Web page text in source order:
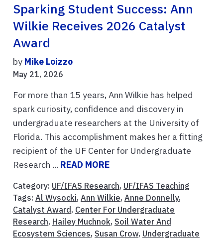
Sparking Student Success: Ann
Wilkie Receives 2026 Catalyst
Award
by Mike Loizzo
May 21, 2026
For more than 15 years, Ann Wilkie has helped
spark curiosity, confidence and discovery in
undergraduate researchers at the University of
Florida. This accomplishment makes her a fitting
recipient of the UF Center for Undergraduate
Research ... READ MORE
Category: UF/IFAS Research, UF/IFAS Teaching
Tags: Al Wysocki, Ann Wilkie, Anne Donnelly,
Catalyst Award, Center For Undergraduate
Research, Hailey Muchnok, Soil Water And
Ecosystem Sciences, Susan Crow, Undergraduate